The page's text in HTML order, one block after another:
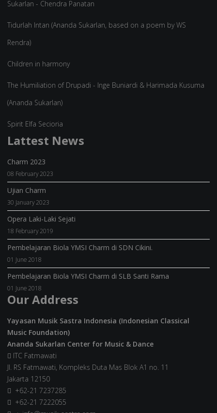
Sukarlan - Chendra Panatan
Tidurlah Intan (Ananda Sukarlan, based on a poem by WS
Rendra)
Children in harmony
The Humiliation of Drupadi - Inge Buniardi & Harimada Kusuma
(Ananda Sukarlan)
Spirit Elfa Secioria
Lattest News
Charm 2023
08 February 2023
Ujian Charm
30 January 2023
Opera Laki-Laki Sejati
18 February 2019
Pembelajaran Biola YMSI Charm di SDN Cikini.
01 June 2018
Pembelajaran Biola YMSI Charm di SLB Santi Rama
01 June 2018
Our Address
Yayasan Musik Sastra Indonesia (Indonesian Classical
Music Foundation)
Ananda Sukarlan Center for Music & Dance
ITC Fatmawati
Jl. RS Fatmawati, Kompleks Duta Mas Blok A1 no. 11
Jakarta 12150
+62-21 7237285
+62-21 7222055